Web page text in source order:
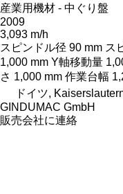
産業用機材 - 中ぐり盤
2009
3,093 m/h
スピンドル径 90 mm ス
1,000 mm Y軸移動量
さ 1,000 mm 作業台幅
ドイツ,
GINDUMAC GmbH
販売会社に連絡